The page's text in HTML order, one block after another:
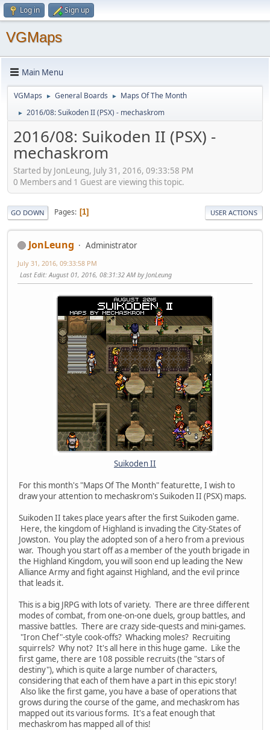
Log in Sign up
VGMaps
Main Menu
VGMaps ► General Boards ► Maps Of The Month
► 2016/08: Suikoden II (PSX) - mechaskrom
2016/08: Suikoden II (PSX) -
mechaskrom
Started by JonLeung, July 31, 2016, 09:33:58 PM
0 Members and 1 Guest are viewing this topic.
GO DOWN Pages 1 USER ACTIONS
JonLeung Administrator
July 31, 2016, 09:33:58 PM
Last Edit: August 01, 2016, 08:31:32 AM by JonLeung
Suikoden II
For this month's "Maps Of The Month" featurette, I wish to
draw your attention to mechaskrom's Suikoden II (PSX) maps.
Suikoden II takes place years after the first Suikoden game.
Here, the kingdom of Highland is invading the City-States of
Jowston. You play the adopted son of a hero from a previous
war. Though you start off as a member of the youth brigade in
the Highland Kingdom, you will soon end up leading the New
Alliance Army and fight against Highland, and the evil prince
that leads it.
This is a big JRPG with lots of variety. There are three different
modes of combat, from one-on-one duels, group battles, and
massive battles. There are crazy side-quests and mini-games.
"Iron Chef"-style cook-offs? Whacking moles? Recruiting
squirrels? Why not? It's all here in this huge game. Like the
first game, there are 108 possible recruits (the "stars of
destiny"), which is quite a large number of characters,
considering that each of them have a part in this epic story!
Also like the first game, you have a base of operations that
grows during the course of the game, and mechaskrom has
mapped out its various forms. It's a feat enough that
mechaskrom has mapped all of this!